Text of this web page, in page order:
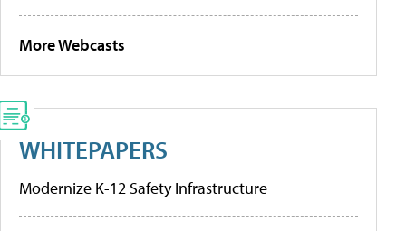
More Webcasts
WHITEPAPERS
Modernize K-12 Safety Infrastructure